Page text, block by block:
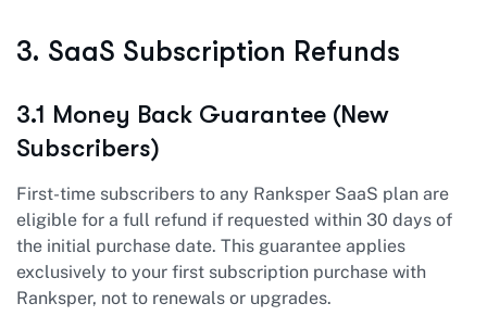
3. SaaS Subscription Refunds
3.1 Money Back Guarantee (New
Subscribers)
First-time subscribers to any Ranksper SaaS plan are
eligible for a full refund if requested within 30 days of
the initial purchase date. This guarantee applies
exclusively to your first subscription purchase with
Ranksper, not to renewals or upgrades.